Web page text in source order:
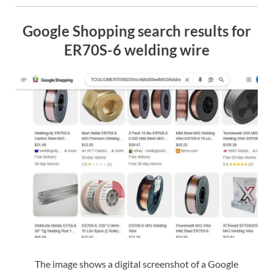
Google Shopping search results for
ER70S-6 welding wire
The image shows a digital screenshot of a Google